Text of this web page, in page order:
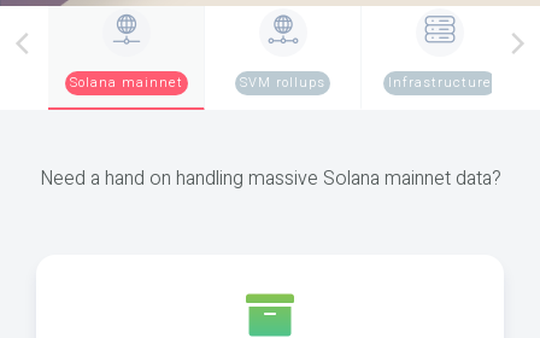
Solana mainnet SVM rollups Infrastructure
Need a hand on handling massive Solana mainnet data?